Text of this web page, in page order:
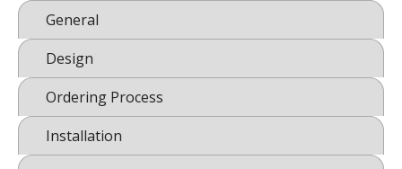
General
Design
Ordering Process
Installation